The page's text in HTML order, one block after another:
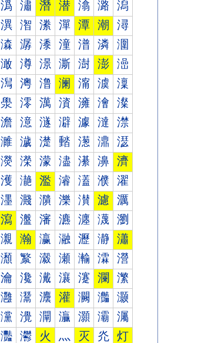
潙 潚 潛 潜 潝 潞 潟
潩 潪 潫 潬 潭 潮 潯
潹 潺 潻 潼 潽 潾 潿
澉 澊 澋 澌 澍 澎 澏
澙 澚 澛 澜 澝 澞 澟
澩 澪 澫 澬 澭 澮 澯
澹 澺 澻 澼 澽 澾 澿
濉 濊 濋 濌 濍 濎 濏
濙 濚 濛 濜 濝 濞 濟
濩 濪 濫 濬 濭 濮 濯
濹 濺 濻 濼 濽 濾 濿
瀉 瀊 瀋 瀌 瀍 瀎 瀏
瀙 瀚 瀛 瀜 瀝 瀞 瀟
瀩 瀪 瀫 瀬 瀭 瀮 瀯
瀹 瀺 瀻 瀼 瀽 瀾 瀿
灉 灊 灋 灌 灍 灎 灏
灙 灚 灛 灜 灝 灞 灟
灩 灪 火 灬 灭 灮 灯